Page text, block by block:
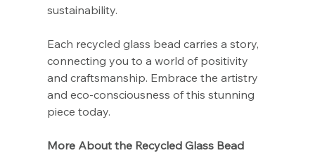
sustainability.
Each recycled glass bead carries a story,
connecting you to a world of positivity
and craftsmanship. Embrace the artistry
and eco-consciousness of this stunning
piece today.
More About the Recycled Glass Bead